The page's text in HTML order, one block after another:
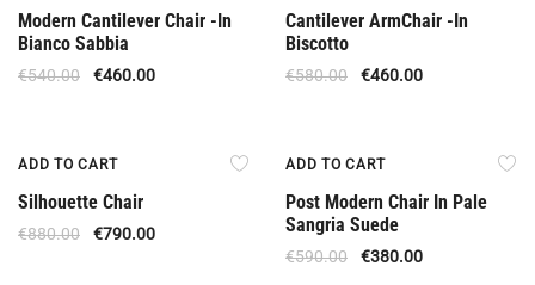
Modern Cantilever Chair -In
Bianco Sabbia
€540.00 €460.00
Cantilever ArmChair -In
Biscotto
€580.00 €460.00
ADD TO CART
Silhouette Chair
€880.00 €790.00
ADD TO CART
Post Modern Chair In Pale
Sangria Suede
€590.00 €380.00